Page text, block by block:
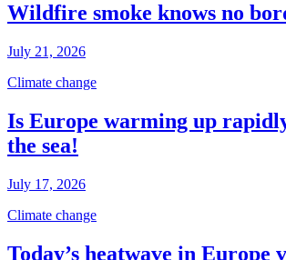
Wildfire smoke knows no
July 21, 2026
Climate change
Is Europe warming up
the sea!
July 17, 2026
Climate change
Today’s heatwave in Europe